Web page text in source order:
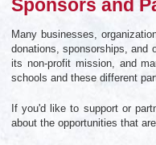
Sponsors and
Many businesses,
donations, sponsorships, and
its non-profit mission, and
schools and these different
If you'd like to support or
about the opportunities that